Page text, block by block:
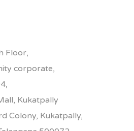
Floor,
corporate,
Kukatpally
Colony, Kukatpally,